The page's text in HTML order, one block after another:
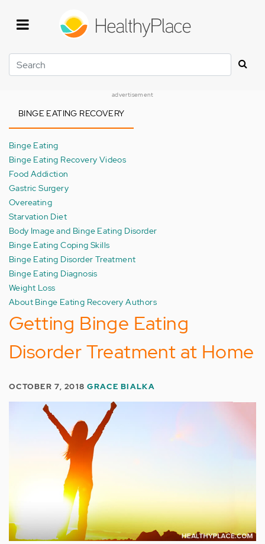
Search
advertisement
BINGE EATING RECOVERY
Binge Eating
Binge Eating Recovery Videos
Food Addiction
Gastric Surgery
Overeating
Starvation Diet
Body Image and Binge Eating Disorder
Binge Eating Coping Skills
Binge Eating Disorder Treatment
Binge Eating Diagnosis
Weight Loss
About Binge Eating Recovery Authors
Getting Binge Eating
Disorder Treatment at Home
OCTOBER 7, 2018GRACE BIALKA